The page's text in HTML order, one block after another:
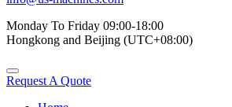
Monday To Friday 09:00-18:00
Hongkong and Beijing (UTC+08:00)
Request A Quote